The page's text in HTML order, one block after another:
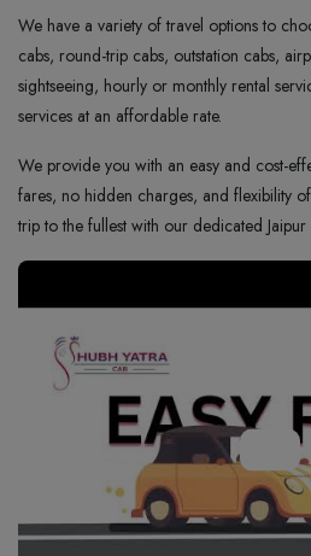
We have a variety of travel options to
cabs, round-trip cabs, outstation cabs,
sightseeing, hourly or monthly rental
services at an affordable rate.
We provide you with an easy and cost-
fares, no hidden charges, and flexibility
trip to the fullest with our dedicated